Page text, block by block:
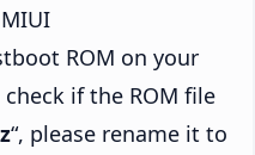
ROM on your
if the ROM file
“, please rename it to